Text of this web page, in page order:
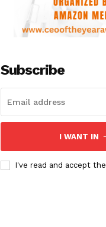
Subscribe
I WANT IN
I've read and accept the